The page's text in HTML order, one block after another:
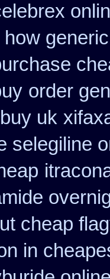
how
order
uk
selegiline
cheap
in